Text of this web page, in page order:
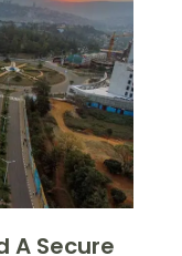
A Secure